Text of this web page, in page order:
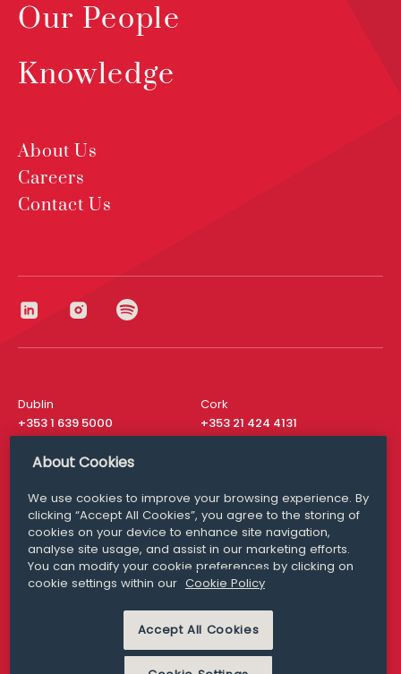
Our People
Knowledge
About Us
Careers
Contact Us
Dublin
+353 1 639 5000
Cork
+353 21 424 4131
London
San Francisco
+ 1 415 200 4910
Media Queries
media@williamfry.com
MODERN SLAVERY
PRIVACY STATEMENT
About Cookies
We use cookies to improve your browsing experience. By
clicking “Accept All Cookies”, you agree to the storing of
cookies on your device to enhance site navigation,
analyse site usage, and assist in our marketing efforts.
You can modify your cookie preferences by clicking on
cookie settings within our Cookie Policy
Accept All Cookies